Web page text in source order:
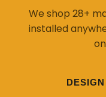
We shop 28+
installed